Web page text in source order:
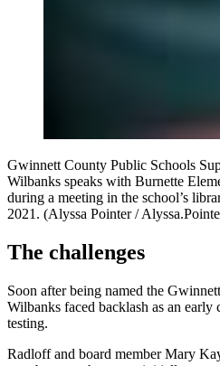
Gwinnett County Public Schools
Wilbanks speaks with Burnette
during a meeting in the school’s
2021. (Alyssa Pointer /
The challenges
Soon after being named the
Wilbanks faced backlash as an early
testing.
Radloff and board member Mary